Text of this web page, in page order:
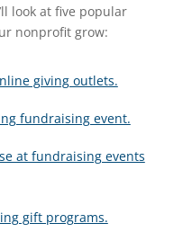
look at five popular
nonprofit grow:
giving outlets.
fundraising event.
at fundraising events
gift programs.